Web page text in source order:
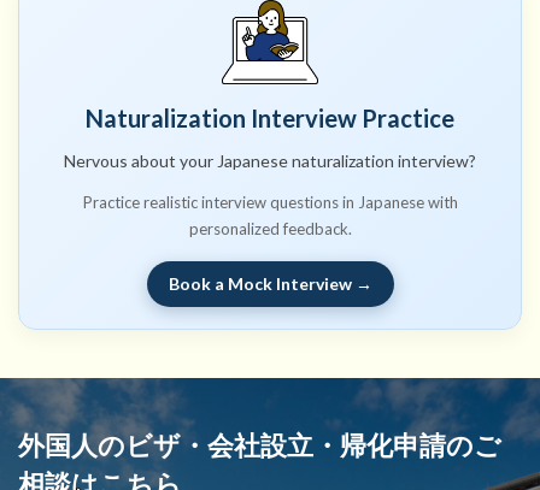
Naturalization Interview Practice
Nervous about your Japanese naturalization interview?
Practice realistic interview questions in Japanese with
personalized feedback.
Book a Mock Interview →
外国人のビザ・会社設立・帰化申請のご